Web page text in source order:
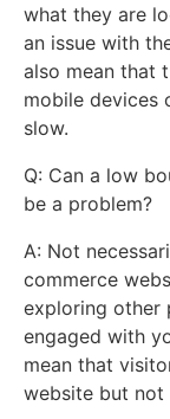
what they are
an issue with
also mean that
mobile devices
slow.
Q: Can a low
be a problem?
A: Not
commerce
exploring other
engaged with
mean that
website but not